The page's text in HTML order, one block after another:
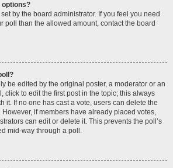
options?
by the board administrator. If you feel you need
poll than the allowed amount, contact the board
be edited by the original poster, a moderator or an
click to edit the first post in the topic; this always
it. If no one has cast a vote, users can delete the
if members have already placed votes,
can edit or delete it. This prevents the poll’s
mid-way through a poll.